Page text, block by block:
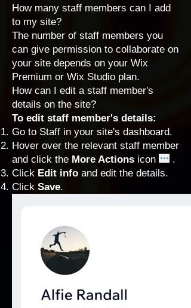
How many staff members can I add
to my site?
The number of staff members you
can give permission to collaborate on
your site depends on your Wix
Premium or Wix Studio plan.
How can I edit a staff member's
details on the site?
To edit staff member's details:
Go to Staff in your site's dashboard.
Hover over the relevant staff member
and click the More Actions icon
.
Click Edit info and edit the details.
Click Save.